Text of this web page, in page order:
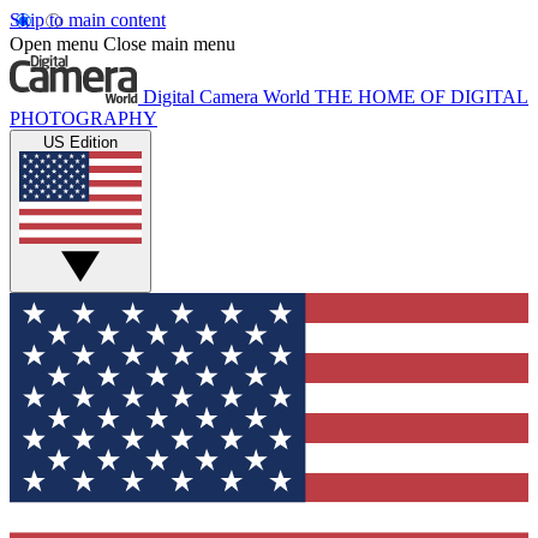
Skip to main content
Open menu Close main menu
Digital Camera World THE HOME OF DIGITAL
PHOTOGRAPHY
US Edition